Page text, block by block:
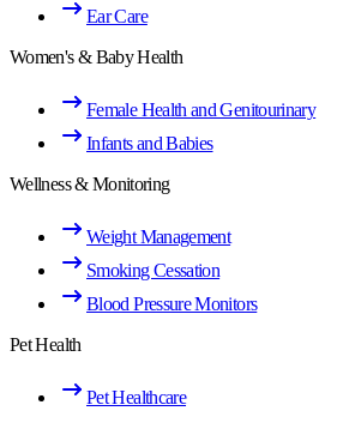
Ear Care
Women's & Baby Health
Female Health and Genitourinary
Infants and Babies
Wellness & Monitoring
Weight Management
Smoking Cessation
Blood Pressure Monitors
Pet Health
Pet Healthcare